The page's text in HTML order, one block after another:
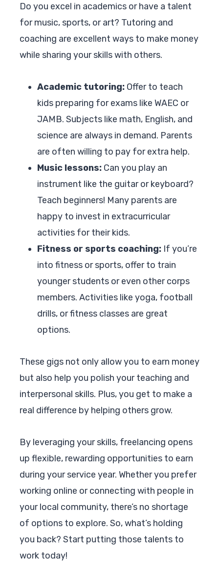
Do you excel in academics or have a talent
for music, sports, or art? Tutoring and
coaching are excellent ways to make money
while sharing your skills with others.
Academic tutoring: Offer to teach
kids preparing for exams like WAEC or
JAMB. Subjects like math, English, and
science are always in demand. Parents
are often willing to pay for extra help.
Music lessons: Can you play an
instrument like the guitar or keyboard?
Teach beginners! Many parents are
happy to invest in extracurricular
activities for their kids.
Fitness or sports coaching: If you’re
into fitness or sports, offer to train
younger students or even other corps
members. Activities like yoga, football
drills, or fitness classes are great
options.
These gigs not only allow you to earn money
but also help you polish your teaching and
interpersonal skills. Plus, you get to make a
real difference by helping others grow.
By leveraging your skills, freelancing opens
up flexible, rewarding opportunities to earn
during your service year. Whether you prefer
working online or connecting with people in
your local community, there’s no shortage
of options to explore. So, what’s holding
you back? Start putting those talents to
work today!